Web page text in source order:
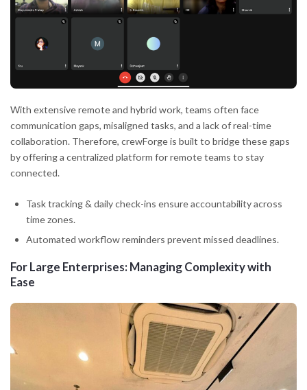
With extensive remote and hybrid work, teams often face
communication gaps, misaligned tasks, and a lack of real-time
collaboration. Therefore, crewForge is built to bridge these gaps
by offering a centralized platform for remote teams to stay
connected.
Task tracking & daily check-ins ensure accountability across
time zones.
Automated workflow reminders prevent missed deadlines.
For Large Enterprises: Managing Complexity with
Ease